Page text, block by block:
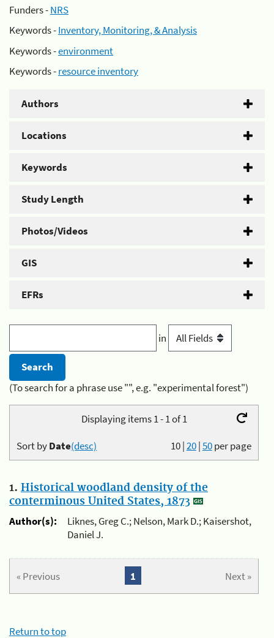
Funders -NRS
Keywords -Inventory, Monitoring, & Analysis
Keywords -environment
Keywords -resource inventory
Authors
Locations
Keywords
Study Length
Photos/Videos
GIS
EFRs
in
(To search for a phrase use "", e.g. "experimental forest")
Displaying items 1 - 1 of 1
10|20|50per page
Sort byDate(desc)
1. Historical woodland density of the
conterminous United States, 1873
Author(s):
Liknes, Greg C.; Nelson, Mark D.; Kaisershot,
Daniel J.
« Previous Next »
1
Return to top